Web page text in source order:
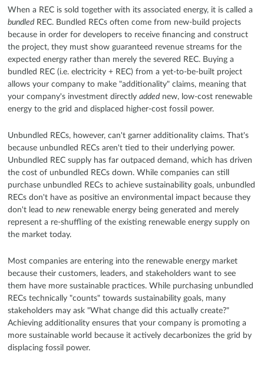
When a REC is sold together with its associated energy, it is called a
bundled REC. Bundled RECs often come from new-build projects
because in order for developers to receive financing and construct
the project, they must show guaranteed revenue streams for the
expected energy rather than merely the severed REC. Buying a
bundled REC (i.e. electricity + REC) from a yet-to-be-built project
allows your company to make "additionality" claims, meaning that
your company's investment directly added new, low-cost renewable
energy to the grid and displaced higher-cost fossil power.
Unbundled RECs, however, can't garner additionality claims. That's
because unbundled RECs aren't tied to their underlying power.
Unbundled REC supply has far outpaced demand, which has driven
the cost of unbundled RECs down. While companies can still
purchase unbundled RECs to achieve sustainability goals, unbundled
RECs don't have as positive an environmental impact because they
don't lead to new renewable energy being generated and merely
represent a re-shuffling of the existing renewable energy supply on
the market today.
Most companies are entering into the renewable energy market
because their customers, leaders, and stakeholders want to see
them have more sustainable practices. While purchasing unbundled
RECs technically "counts" towards sustainability goals, many
stakeholders may ask "What change did this actually create?"
Achieving additionality ensures that your company is promoting a
more sustainable world because it actively decarbonizes the grid by
displacing fossil power.